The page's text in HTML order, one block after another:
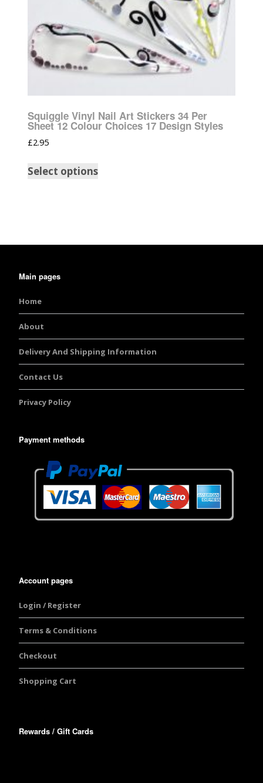
Squiggle Vinyl Nail Art Stickers 34 Per
Sheet 12 Colour Choices 17 Design Styles
£2.95
Select options
Main pages
Home
About
Delivery And Shipping Information
Contact Us
Privacy Policy
Payment methods
Account pages
Login / Register
Terms & Conditions
Checkout
Shopping Cart
Rewards / Gift Cards